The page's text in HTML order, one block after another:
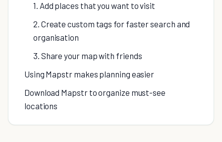
1. Add places that you want to visit
2. Create custom tags for faster search and
organisation
3. Share your map with friends
Using Mapstr makes planning easier
Download Mapstr to organize must-see
locations